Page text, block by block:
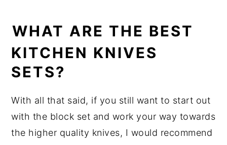
WHAT ARE THE BEST
KITCHEN KNIVES
SETS?
With all that said, if you still want to start out
with the block set and work your way towards
the higher quality knives, I would recommend